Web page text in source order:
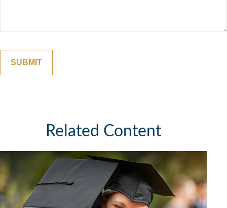
Related Content